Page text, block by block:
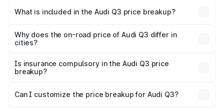
Pudukkottai is ₹44.99 lakhs.
What is included in the Audi Q3 price breakup?
charges, insurance, road tax, handling fees, and optional
accessories.
Why does the on-road price of Audi Q3 differ in
cities?
charges, taxes, and insurance costs.
Is insurance compulsory in the Audi Q3 price
breakup?
Yes, at least third-party insurance is mandatory in India,
and it is included in the on-road price breakup.
Can I customize the price breakup for Audi Q3?